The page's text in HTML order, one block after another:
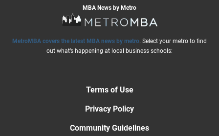
MBA News by Metro
MetroMBA covers the latest MBA news by metro. Select your metro to find
out what’s happening at local business schools:
Terms of Use
Privacy Policy
Community Guidelines